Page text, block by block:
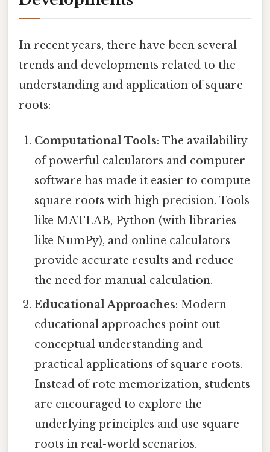
In recent years, there have been several
trends and developments related to the
understanding and application of square
roots:
Computational Tools: The availability
of powerful calculators and computer
software has made it easier to compute
square roots with high precision. Tools
like MATLAB, Python (with libraries
like NumPy), and online calculators
provide accurate results and reduce
the need for manual calculation.
Educational Approaches: Modern
educational approaches point out
conceptual understanding and
practical applications of square roots.
Instead of rote memorization, students
are encouraged to explore the
underlying principles and use square
roots in real-world scenarios.